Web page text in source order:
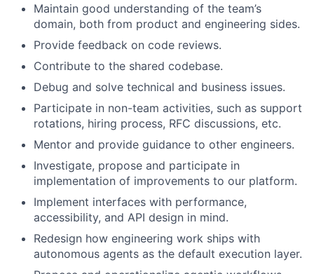
Maintain good understanding of the team’s
domain, both from product and engineering sides.
Provide feedback on code reviews.
Contribute to the shared codebase.
Debug and solve technical and business issues.
Participate in non-team activities, such as support
rotations, hiring process, RFC discussions, etc.
Mentor and provide guidance to other engineers.
Investigate, propose and participate in
implementation of improvements to our platform.
Implement interfaces with performance,
accessibility, and API design in mind.
Redesign how engineering work ships with
autonomous agents as the default execution layer.